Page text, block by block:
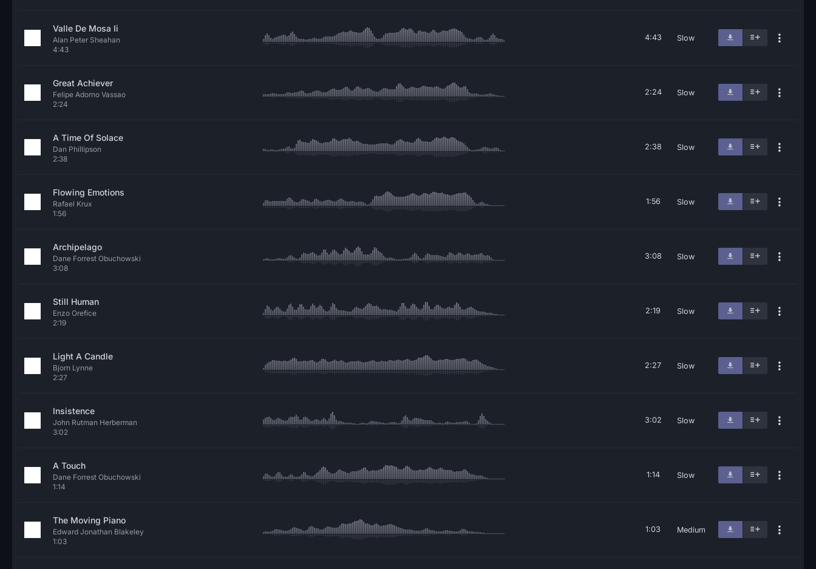
Valle De Mosa Ii
Alan Peter Sheahan
4:43
4:43 Slow
Great Achiever
Felipe Adorno Vassao
2:24
2:24 Slow
A Time Of Solace
Dan Phillipson
2:38
2:38 Slow
Flowing Emotions
Rafael Krux
1:56
1:56 Slow
Archipelago
Dane Forrest Obuchowski
3:08
3:08 Slow
Still Human
Enzo Orefice
2:19
2:19 Slow
Light A Candle
Bjorn Lynne
2:27
2:27 Slow
Insistence
John Rutman Herberman
3:02
3:02 Slow
A Touch
Dane Forrest Obuchowski
1:14
1:14 Slow
The Moving Piano
Edward Jonathan Blakeley
1:03
1:03 Medium